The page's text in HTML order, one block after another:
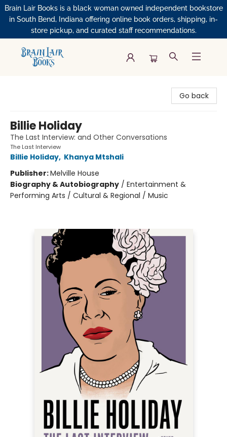
Brain Lair Books is a black woman owned independent bookstore
in South Bend, Indiana offering online book orders, shipping, in-
store pickup, and curated staff recommendations.
Go back
Billie Holiday
The Last Interview: and Other Conversations
The Last Interview
Billie Holiday, Khanya Mtshali
Publisher:Melville House
Biography & Autobiography / Entertainment &
Performing Arts / Cultural & Regional / Music